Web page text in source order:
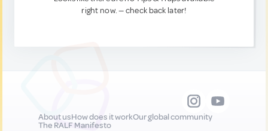
right now. — check back later!
About usHow does it workOur global community
The RALF Manifesto